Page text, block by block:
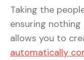
Taking the
ensuring
allows you to
automatically